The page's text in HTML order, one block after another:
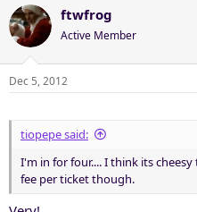
ftwfrog
Active Member
Dec 5, 2012
tiopepe said:
I'm in for four.... I think its
fee per ticket though.